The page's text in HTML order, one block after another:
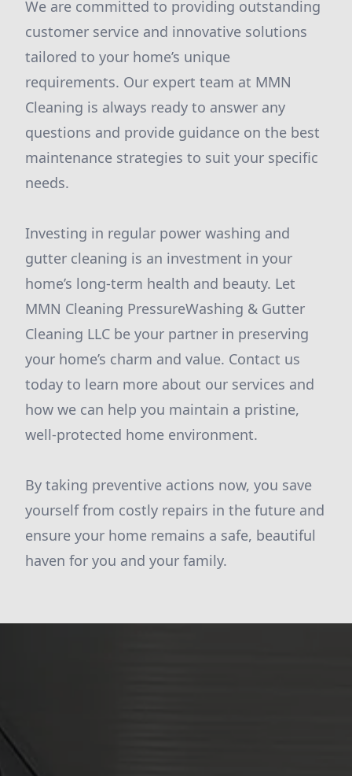
We are committed to providing outstanding
customer service and innovative solutions
tailored to your home’s unique
requirements. Our expert team at MMN
Cleaning is always ready to answer any
questions and provide guidance on the best
maintenance strategies to suit your specific
needs.
Investing in regular power washing and
gutter cleaning is an investment in your
home’s long-term health and beauty. Let
MMN Cleaning PressureWashing & Gutter
Cleaning LLC be your partner in preserving
your home’s charm and value. Contact us
today to learn more about our services and
how we can help you maintain a pristine,
well-protected home environment.
By taking preventive actions now, you save
yourself from costly repairs in the future and
ensure your home remains a safe, beautiful
haven for you and your family.